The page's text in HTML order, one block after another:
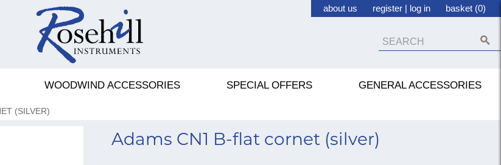
about us register | log in basket (0)
WOODWIND ACCESSORIES SPECIAL OFFERS GENERAL ACCESSORIES
(SILVER)
Adams CN1 B-flat cornet (silver)